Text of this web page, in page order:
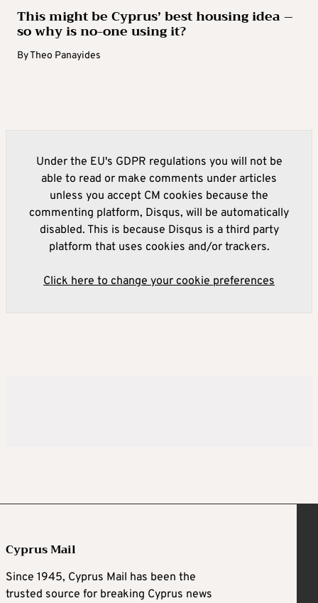
This might be Cyprus’ best housing idea –
so why is no-one using it?
ByTheo Panayides
Under the EU's GDPR regulations you will not be
able to read or make comments under articles
unless you accept CM cookies because the
commenting platform, Disqus, will be automatically
disabled. This is because Disqus is a third party
platform that uses cookies and/or trackers.
Click here to change your cookie preferences
Cyprus Mail
Since 1945, Cyprus Mail has been the
trusted source for breaking Cyprus news